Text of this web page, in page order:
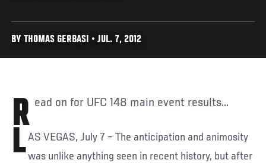
BY THOMAS GERBASI • JUL. 7, 2012
Read on for UFC 148 main event results...
L AS VEGAS, July 7 – The anticipation and animosity
was unlike anything seen in recent history, but after